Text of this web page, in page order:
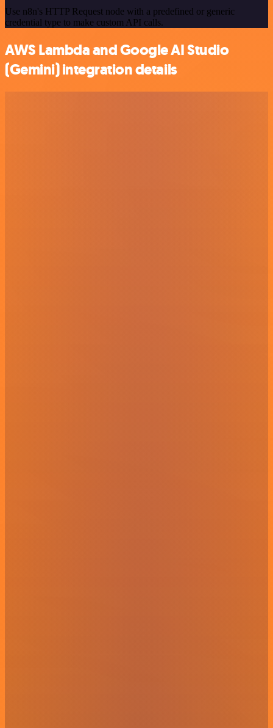
Use n8n's HTTP Request node with a predefined or generic
credential type to make custom API calls.
AWS Lambda and Google AI Studio
(Gemini) integration details